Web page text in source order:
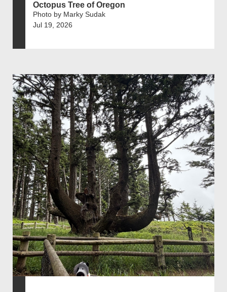
Octopus Tree of Oregon
Photo by Marky Sudak
Jul 19, 2026